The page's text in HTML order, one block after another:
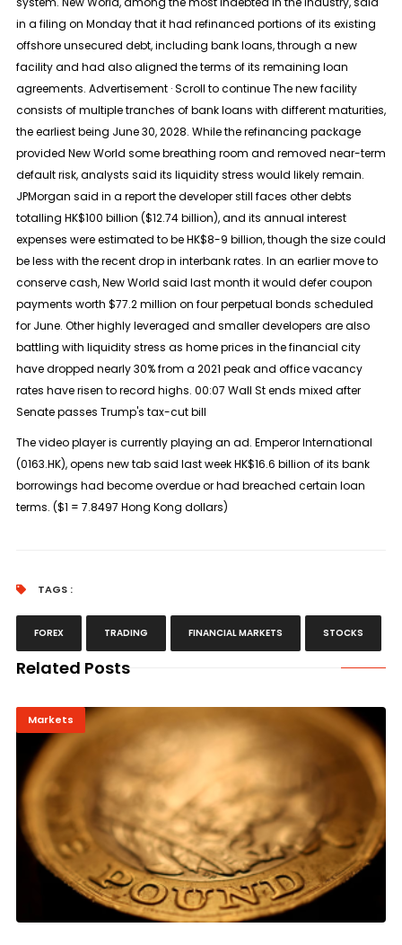
in a filing on Monday that it had refinanced portions of its existing
offshore unsecured debt, including bank loans, through a new
facility and had also aligned the terms of its remaining loan
agreements. Advertisement · Scroll to continue The new facility
consists of multiple tranches of bank loans with different maturities,
the earliest being June 30, 2028. While the refinancing package
provided New World some breathing room and removed near-term
default risk, analysts said its liquidity stress would likely remain.
JPMorgan said in a report the developer still faces other debts
totalling HK$100 billion ($12.74 billion), and its annual interest
expenses were estimated to be HK$8-9 billion, though the size could
be less with the recent drop in interbank rates. In an earlier move to
conserve cash, New World said last month it would defer coupon
payments worth $77.2 million on four perpetual bonds scheduled
for June. Other highly leveraged and smaller developers are also
battling with liquidity stress as home prices in the financial city
have dropped nearly 30% from a 2021 peak and office vacancy
rates have risen to record highs. 00:07 Wall St ends mixed after
Senate passes Trump's tax-cut bill
The video player is currently playing an ad. Emperor International
(0163.HK), opens new tab said last week HK$16.6 billion of its bank
borrowings had become overdue or had breached certain loan
terms. ($1 = 7.8497 Hong Kong dollars)
TAGS :
FOREX TRADING FINANCIAL MARKETS STOCKS
Related Posts
Markets